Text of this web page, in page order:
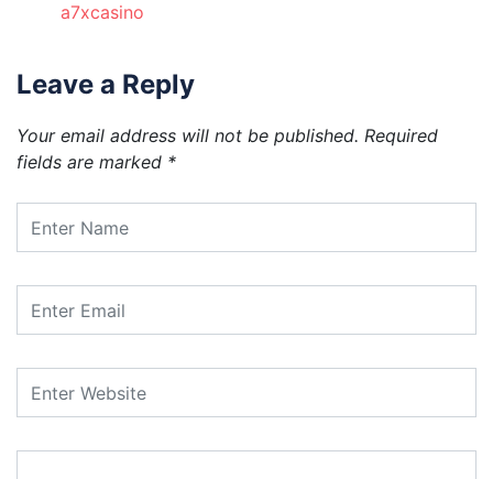
a7xcasino
Leave a Reply
Your email address will not be published. Required
fields are marked *